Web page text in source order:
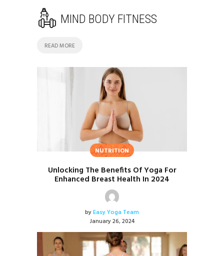
MIND BODY FITNESS
READ MORE
NUTRITION
Unlocking The Benefits Of Yoga For
Enhanced Breast Health In 2024
byEasy Yoga Team
January 26, 2024